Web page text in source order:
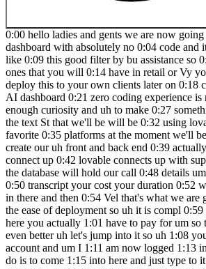
0:00 hello ladies and gents we are now going
dashboard with absolutely no 0:04 code
like 0:09 this good filter by bu assistance so
ones that you will 0:14 have in retail or Vy
deploy this to your own clients later on 0:18
AI dashboard 0:21 zero coding experience is
enough curiosity and uh to make 0:27
the text St that we'll be will be 0:32 using
favorite 0:35 platforms at the moment we'll
create our uh front and back end 0:39
connect up 0:42 lovable connects up with
the database will hold our call 0:48 details
0:50 transcript your cost your duration 0:52
in there and then 0:54 Vel that's what we are
the ease of deployment so uh it is compl
here you actually 1:01 have to pay for um so
even better uh let's jump into it so uh 1:08
account and um I 1:11 am now logged 1:13
do is to come 1:15 into here and just type to